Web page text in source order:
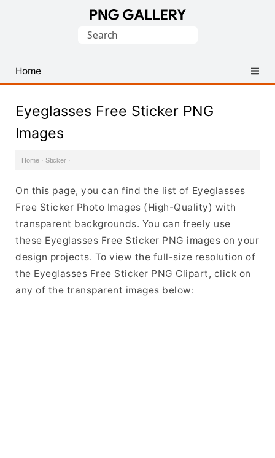
PNG
Images
Search
Home
Eyeglasses Free Sticker PNG
Images
Home · Sticker ·
On this page, you can find the list of Eyeglasses
Free Sticker Photo Images (High-Quality) with
transparent backgrounds. You can freely use
these Eyeglasses Free Sticker PNG images on your
design projects. To view the full-size resolution of
the Eyeglasses Free Sticker PNG Clipart, click on
any of the transparent images below: